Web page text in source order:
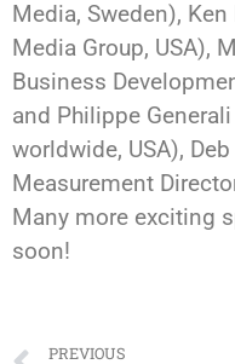
Media, Sweden),
Media Group, USA),
Business
and Philippe
worldwide, USA),
Measurement
Many more exciting
soon!
PREVIOUS